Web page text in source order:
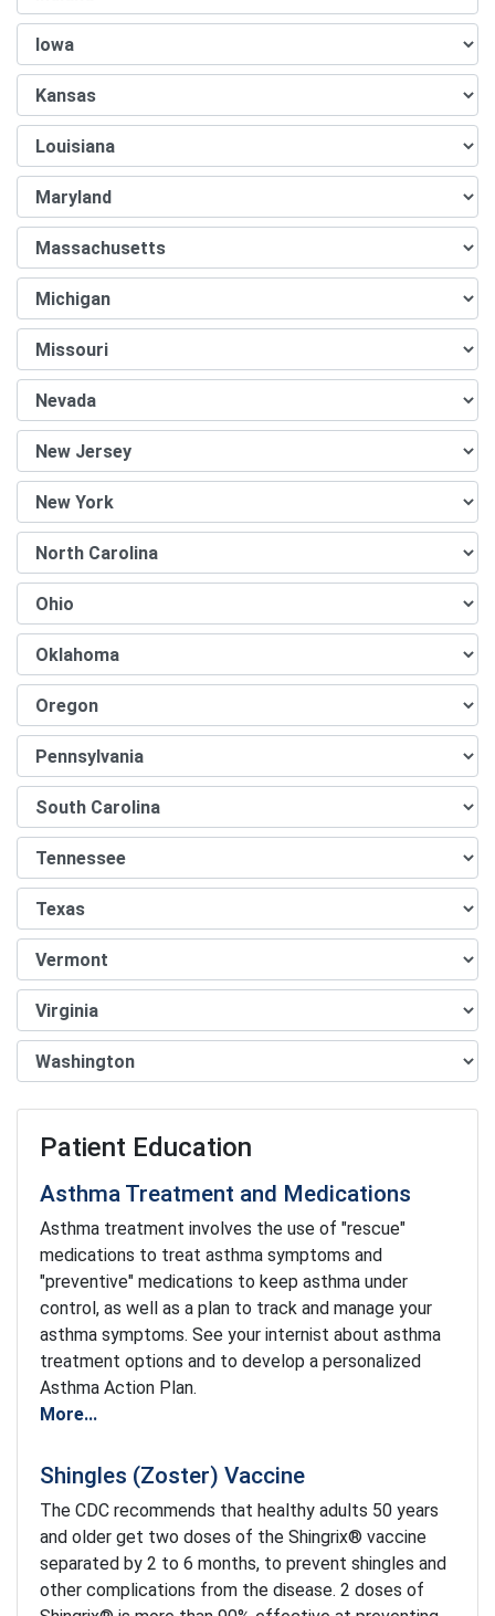
Patient Education
Asthma Treatment and Medications
Asthma treatment involves the use of "rescue"
medications to treat asthma symptoms and
"preventive" medications to keep asthma under
control, as well as a plan to track and manage your
asthma symptoms. See your internist about asthma
treatment options and to develop a personalized
Asthma Action Plan.
More...
Shingles (Zoster) Vaccine
The CDC recommends that healthy adults 50 years
and older get two doses of the Shingrix® vaccine
separated by 2 to 6 months, to prevent shingles and
other complications from the disease. 2 doses of